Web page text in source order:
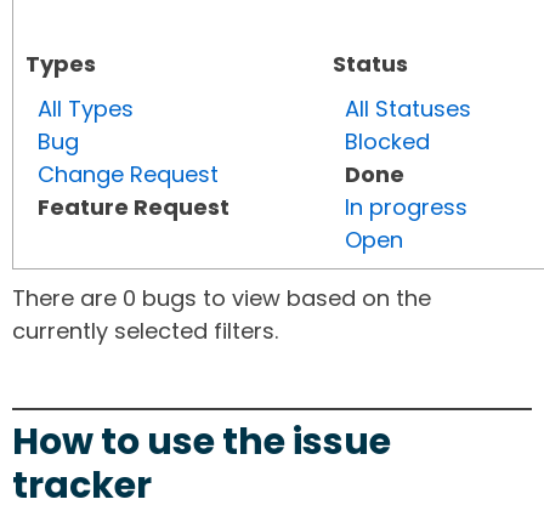
Types
All Types
Bug
Change Request
Feature Request
Status
All Statuses
Blocked
Done
In progress
Open
There are 0 bugs to view based on the
currently selected filters.
How to use the issue
tracker